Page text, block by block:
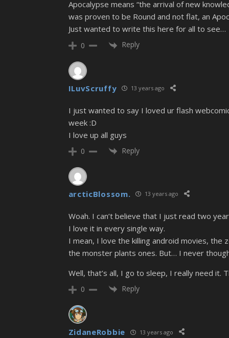
Apocalypse means “the arrival of new
was proven to be Round and not flat, an
Just wanted to write this here for all to see…
0 Reply
ILuvScruffy 13 years ago
I just wanted to say I loved ur flash
week :D
I love up all guys
0 Reply
arcticBlossom. 13 years ago
Woah. I can’t believe that I just read two
I love it in every single way.
I mean, I love the killing android movies, the
the monster plants ones. But… I never
Well, that’s all, I go to sleep, I really need it.
0 Reply
ZidaneRobbie 13 years ago